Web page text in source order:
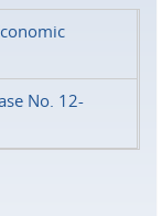
No. 12-